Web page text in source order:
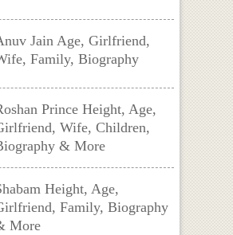
Jain Age, Girlfriend,
Family, Biography
Prince Height, Age,
Wife, Children,
& More
Height, Age,
Family, Biography
More